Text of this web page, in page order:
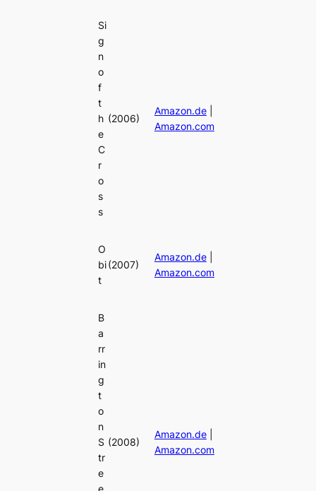
Si
g
n
o
f
t
h
e
C
r
o
s
s
(2006)
Amazon.de|
Amazon.com
O
bi
t
(2007)
Amazon.de|
Amazon.com
B
a
rr
in
g
t
o
n
S
tr
e
e
(2008)
Amazon.de|
Amazon.com